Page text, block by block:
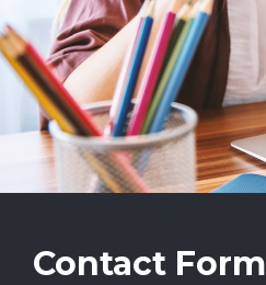
Contact Form